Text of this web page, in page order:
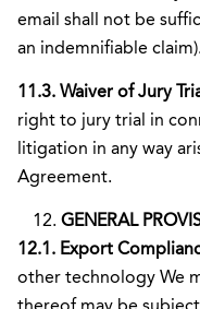
email shall not be
an indemnifiable claim).
11.3. Waiver of Jury
right to jury trial in
litigation in any way
Agreement.
GENERAL
12.1. Export
other technology We